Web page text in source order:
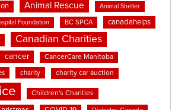
Animal Rescue Animal Shelter
Foundation BC SPCA canadahelps
Canadian Charities
cancer CancerCare Manitoba
charity charity car auction
Children's Charities